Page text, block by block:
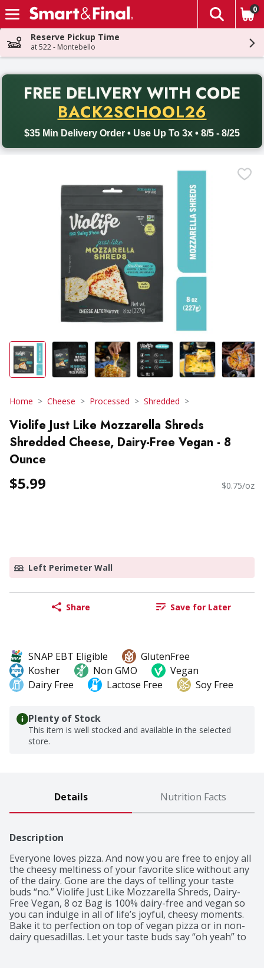
Skip header to page content
The
0
Reserve Pickup Time
at 522 - Montebello
FREE DELIVERY WITH CODE
BACK2SCHOOL26
$35 Min Delivery Order • Use Up To 3x • 8/5 - 8/25
Back to School promotion. Free delivery with promo code
Home Cheese Processed Shredded
Violife Just Like Mozzarella Shreds
Shredded Cheese, Dairy-Free Vegan - 8
Ounce
$5.99 $0.75/oz
Left Perimeter Wall
Share Save for Later
SNAP EBT Eligible
GlutenFree
Kosher
Non GMO
Vegan
Dairy Free
Lactose Free Soy Free
Plenty of Stock
This item is well stocked and available in the selected
store.
Details Nutrition Facts
Description
Everyone loves pizza. And now you are free to enjoy all
the cheesy meltiness of your favorite slice without any
of the dairy. Gone are the days of telling your taste
buds “no.” Violife Just Like Mozzarella Shreds, Dairy-
Free Vegan, 8 oz Bag is 100% dairy-free and vegan so
you can indulge in all of life’s joyful, cheesy moments.
Bake it to perfection on top of vegan pizza or in non-
dairy quesadillas. Let your taste buds say “oh yeah” to